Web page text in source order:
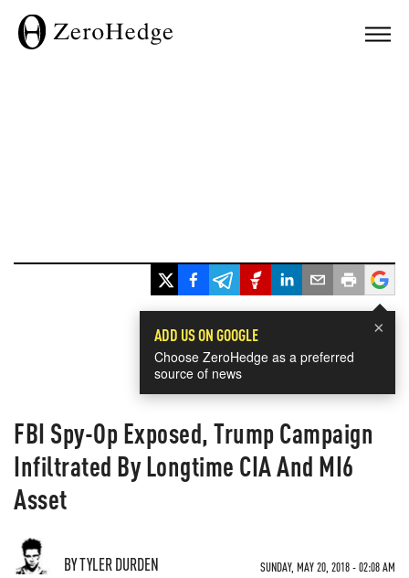
×
ADD US ON GOOGLE
Choose ZeroHedge as a preferred
source of news
FBI Spy-Op Exposed, Trump Campaign
Infiltrated By Longtime CIA And MI6
Asset
BY TYLER DURDEN SUNDAY, MAY 20, 2018 - 02:08 AM